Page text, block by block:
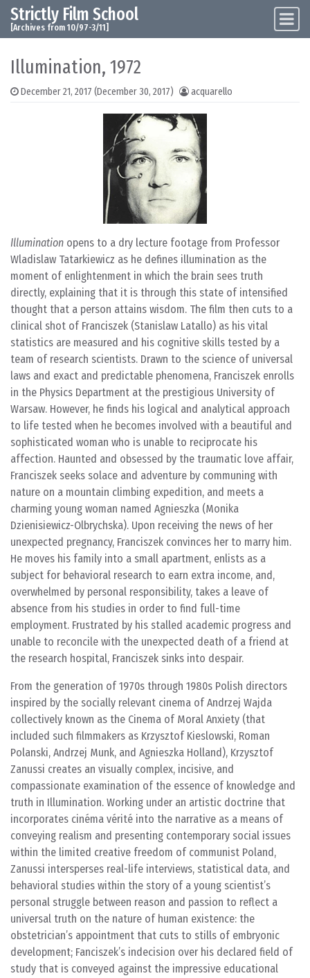
Skip to content
Main Navigation
Strictly Film School
[Archives from 10/97-3/11]
Illumination, 1972
December 21, 2017 (December 30, 2017) acquarello
Illumination opens to a dry lecture footage from Professor
Wladislaw Tatarkiewicz as he defines illumination as the
moment of enlightenment in which the brain sees truth
directly, explaining that it is through this state of intensified
thought that a person attains wisdom. The film then cuts to a
clinical shot of Franciszek (Stanislaw Latallo) as his vital
statistics are measured and his cognitive skills tested by a
team of research scientists. Drawn to the science of universal
laws and exact and predictable phenomena, Franciszek enrolls
in the Physics Department at the prestigious University of
Warsaw. However, he finds his logical and analytical approach
to life tested when he becomes involved with a beautiful and
sophisticated woman who is unable to reciprocate his
affection. Haunted and obsessed by the traumatic love affair,
Franciszek seeks solace and adventure by communing with
nature on a mountain climbing expedition, and meets a
charming young woman named Agnieszka (Monika
Dzienisiewicz-Olbrychska). Upon receiving the news of her
unexpected pregnancy, Franciszek convinces her to marry him.
He moves his family into a small apartment, enlists as a
subject for behavioral research to earn extra income, and,
overwhelmed by personal responsibility, takes a leave of
absence from his studies in order to find full-time
employment. Frustrated by his stalled academic progress and
unable to reconcile with the unexpected death of a friend at
the research hospital, Franciszek sinks into despair.
From the generation of 1970s through 1980s Polish directors
inspired by the socially relevant cinema of Andrzej Wajda
collectively known as the Cinema of Moral Anxiety (that
included such filmmakers as Krzysztof Kieslowski, Roman
Polanski, Andrzej Munk, and Agnieszka Holland), Krzysztof
Zanussi creates an visually complex, incisive, and
compassionate examination of the essence of knowledge and
truth in Illumination. Working under an artistic doctrine that
incorporates cinéma vérité into the narrative as a means of
conveying realism and presenting contemporary social issues
within the limited creative freedom of communist Poland,
Zanussi intersperses real-life interviews, statistical data, and
behavioral studies within the story of a young scientist’s
personal struggle between reason and passion to reflect a
universal truth on the nature of human existence: the
obstetrician’s appointment that cuts to stills of embryonic
development; Fanciszek’s indecision over his declared field of
study that is conveyed against the impressive educational